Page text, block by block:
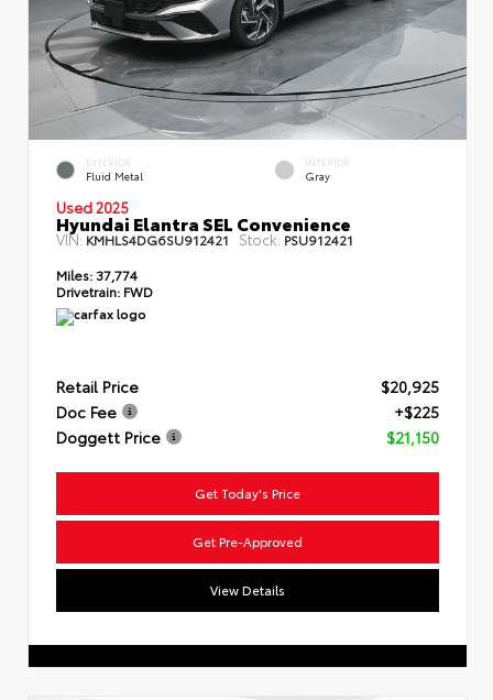
EXTERIOR
Fluid Metal
INTERIOR
Gray
Used 2025
Hyundai Elantra SEL Convenience
VIN: KMHLS4DG6SU912421 Stock: PSU912421
Miles: 37,774
Drivetrain: FWD
Retail Price
$20,925
Doc Fee
+$225
Doggett Price
$21,150
Get Today's Price
Get Pre-Approved
View Details